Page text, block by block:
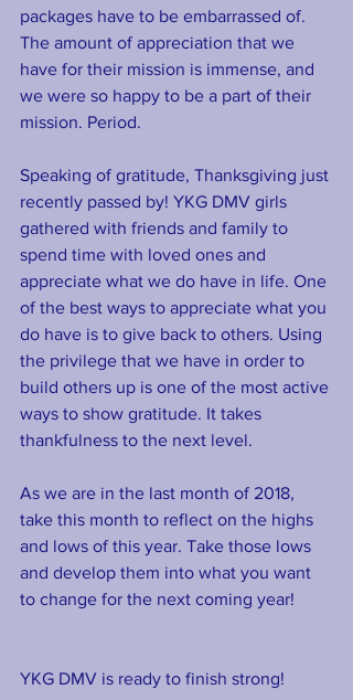
packages have to be embarrassed of.
The amount of appreciation that we
have for their mission is immense, and
we were so happy to be a part of their
mission. Period.
Speaking of gratitude, Thanksgiving just
recently passed by! YKG DMV girls
gathered with friends and family to
spend time with loved ones and
appreciate what we do have in life. One
of the best ways to appreciate what you
do have is to give back to others. Using
the privilege that we have in order to
build others up is one of the most active
ways to show gratitude. It takes
thankfulness to the next level.
As we are in the last month of 2018,
take this month to reflect on the highs
and lows of this year. Take those lows
and develop them into what you want
to change for the next coming year!
YKG DMV is ready to finish strong!